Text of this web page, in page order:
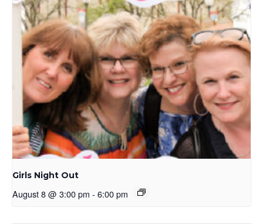
Girls Night Out
August 8 @ 3:00 pm - 6:00 pm